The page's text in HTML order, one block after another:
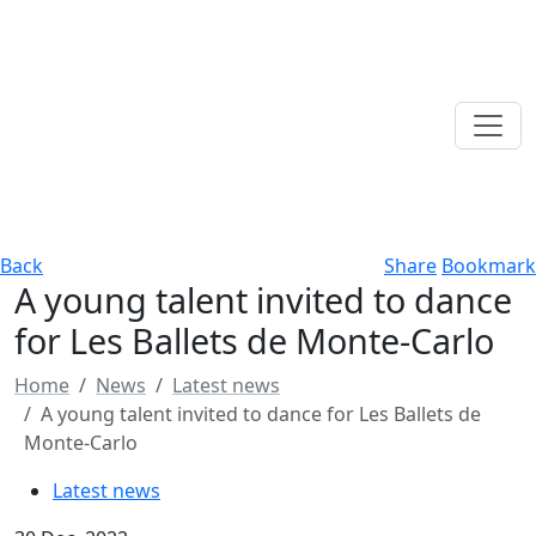
Back Share Bookmark
A young talent invited to dance
for Les Ballets de Monte-Carlo
Home News
Latest news
A young talent invited to dance for Les Ballets de
Monte-Carlo
Latest news